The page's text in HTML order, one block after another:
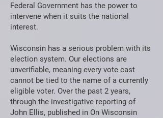
Federal Government has the power to
intervene when it suits the national
interest.
Wisconsin has a serious problem with its
election system. Our elections are
unverifiable, meaning every vote cast
cannot be tied to the name of a currently
eligible voter. Over the past 2 years,
through the investigative reporting of
John Ellis, published in On Wisconsin